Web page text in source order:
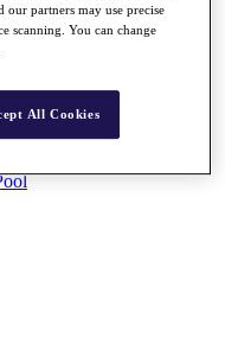
partners may use precise
scanning. You can change
All Cookies